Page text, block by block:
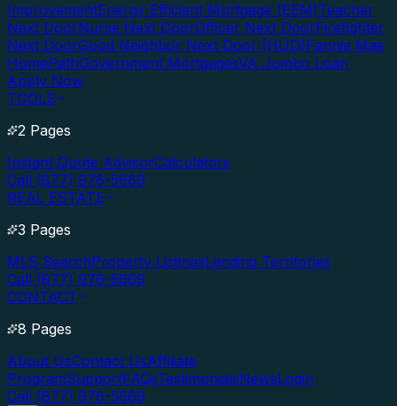
ImprovementEnergy Efficient Mortgage (EEM)Teacher
Next DoorNurse Next DoorOfficer Next DoorFirefighter
Next DoorGood Neighbor Next Door (HUD)Fannie Mae
HomePathGovernment MortgagesVA Jumbo Loan
Apply Now
TOOLS
2 Pages
Instant Quote AdvisorCalculators
Call (877) 976-5669
REAL ESTATE
3 Pages
MLS SearchProperty ListingsLending Territories
Call (877) 976-5669
CONTACT
8 Pages
About UsContact UsAffiliate
ProgramSupportFAQsTestimonialsNewsLogin
Call (877) 976-5669